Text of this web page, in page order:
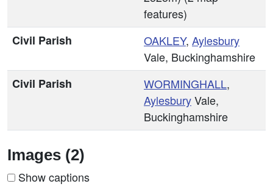
features)
Civil Parish
OAKLEY, Aylesbury
Vale, Buckinghamshire
Civil Parish
WORMINGHALL,
AylesburyVale,
Buckinghamshire
Images (2)
Show captions